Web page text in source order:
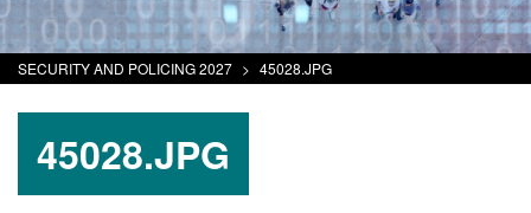
SECURITY AND POLICING 2027 > 45028.JPG
45028.JPG